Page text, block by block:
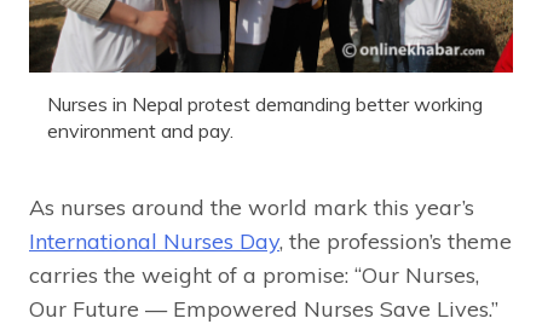
Nurses in Nepal protest demanding better working
environment and pay.
As nurses around the world mark this year’s
International Nurses Day, the profession’s theme
carries the weight of a promise: “Our Nurses,
Our Future — Empowered Nurses Save Lives.”